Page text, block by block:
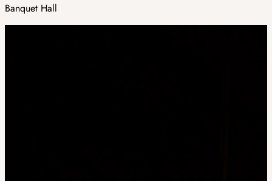
Banquet Hall